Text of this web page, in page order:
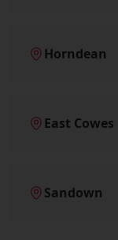
Horndean
East Cowes
Sandown